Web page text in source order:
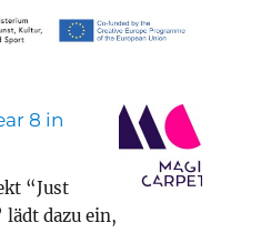
8 in
“Just
lädt dazu ein,